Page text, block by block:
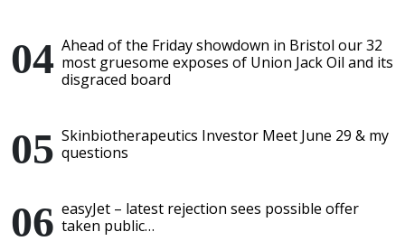
Ahead of the Friday showdown in Bristol our 32
most gruesome exposes of Union Jack Oil and its
disgraced board
Skinbiotherapeutics Investor Meet June 29 & my
questions
easyJet – latest rejection sees possible offer
taken public…